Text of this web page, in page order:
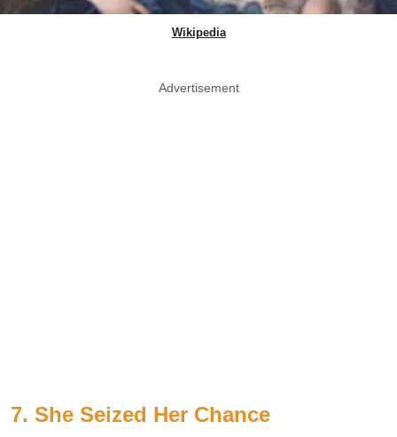
Wikipedia
Advertisement
7. She Seized Her Chance